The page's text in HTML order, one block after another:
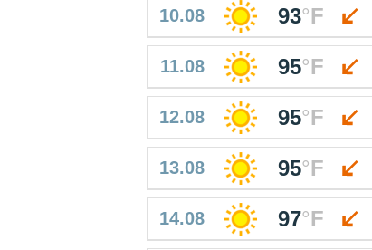
10.08 93°F
11.08 95°F
12.08 95°F
13.08 95°F
14.08 97°F